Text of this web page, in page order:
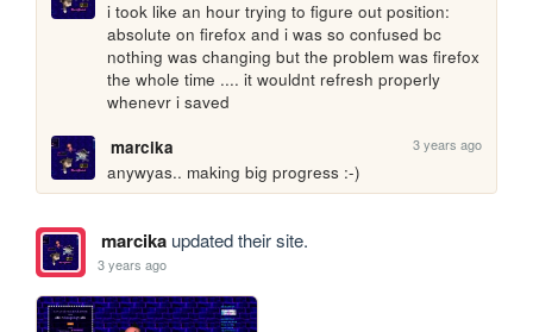
i took like an hour trying to figure out position:
absolute on firefox and i was so confused bc
nothing was changing but the problem was firefox
the whole time .... it wouldnt refresh properly
whenevr i saved
marcika
3 years ago
anywyas.. making big progress :-)
marcikaupdated their site.
3 years ago